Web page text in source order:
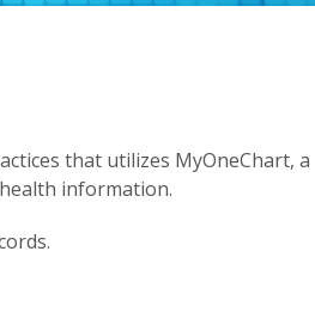
that utilizes MyOneChart, a
information.